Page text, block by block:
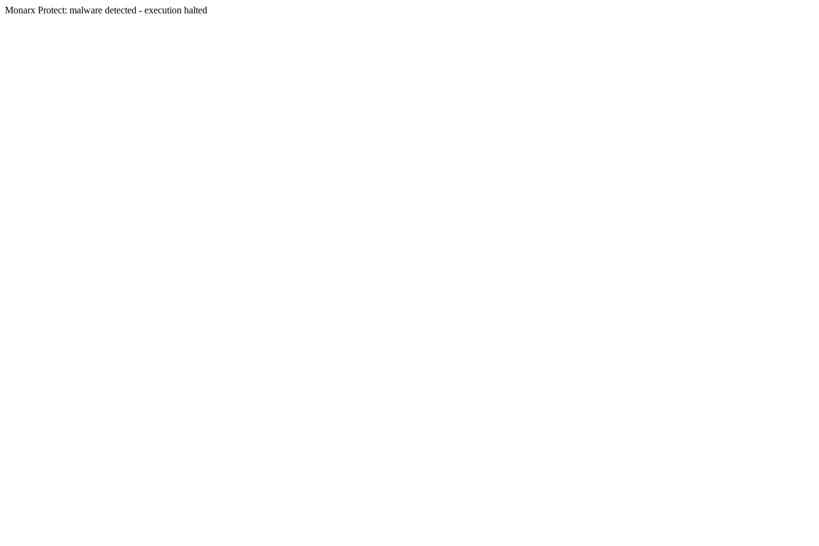
Monarx Protect: malware detected - execution halted